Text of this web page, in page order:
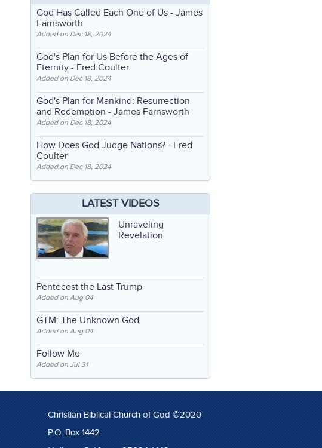
God Has Called Each One of Us - James
Farnsworth
Added on Dec 18, 2024
God's Plan for Us Before the Ages of
Eternity - Fred Coulter
Added on Dec 18, 2024
God's Plan for Mankind: Resurrection
and Redemption - James Farnsworth
Added on Dec 18, 2024
How Does God Judge Nations? - Fred
Coulter
Added on Dec 18, 2024
LATEST VIDEOS
Unraveling
Revelation
Pentecost the Last Trump
Added on Aug 04
GTM: The Unknown God
Added on Aug 04
Follow Me
Added on Jul 31
Christian Biblical Church of God ©2020
P.O. Box 1442